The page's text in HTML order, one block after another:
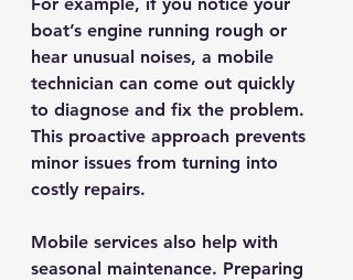
boat’s engine running rough or
hear unusual noises, a mobile
technician can come out quickly
to diagnose and fix the problem.
This proactive approach prevents
minor issues from turning into
costly repairs.
Mobile services also help with
seasonal maintenance. Preparing